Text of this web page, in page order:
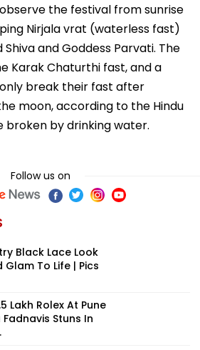
the festival from sunrise
Nirjala vrat (waterless fast)
and Goddess Parvati. The
Karak Chaturthi fast, and a
break their fast after
moon, according to the Hindu
broken by drinking water.
Follow us on
Black Lace Look
To Life | Pics
Lakh Rolex At Pune
Stuns In